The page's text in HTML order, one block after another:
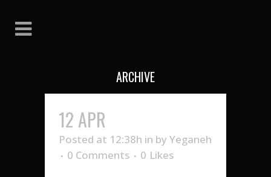
ARCHIVE
12 APR
Posted at 12:38h in by Yeganeh
0 Comments
0 Likes